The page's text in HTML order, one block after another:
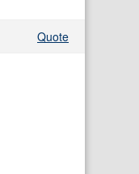
Quote